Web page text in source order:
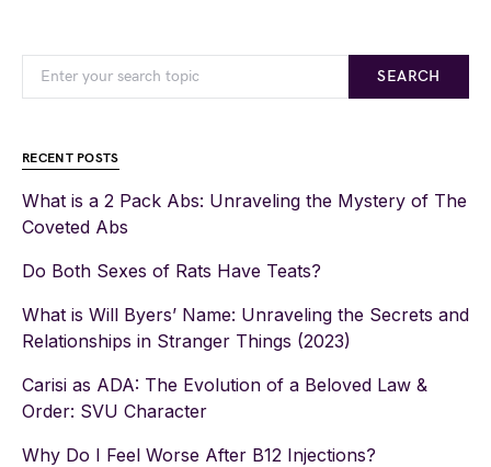
SEARCH
RECENT POSTS
What is a 2 Pack Abs: Unraveling the Mystery of The
Coveted Abs
Do Both Sexes of Rats Have Teats?
What is Will Byers’ Name: Unraveling the Secrets and
Relationships in Stranger Things (2023)
Carisi as ADA: The Evolution of a Beloved Law &
Order: SVU Character
Why Do I Feel Worse After B12 Injections?